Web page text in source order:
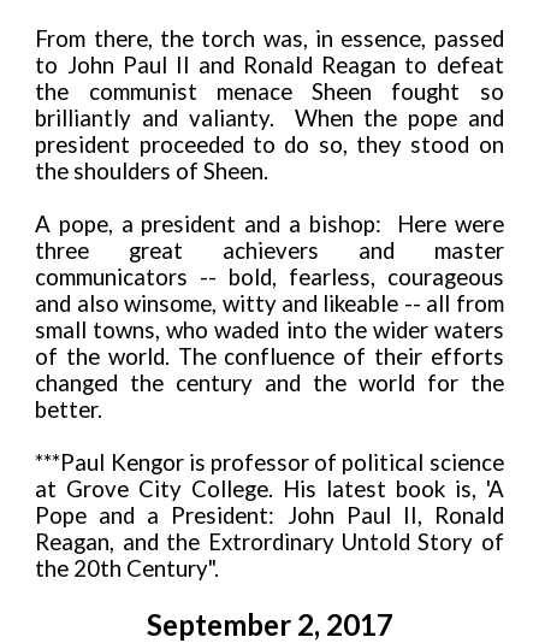
From there, the torch was, in essence, passed
to John Paul II and Ronald Reagan to defeat
the communist menace Sheen fought so
brilliantly and valianty. When the pope and
president proceeded to do so, they stood on
the shoulders of Sheen.
A pope, a president and a bishop: Here were
three great achievers and master
communicators -- bold, fearless, courageous
and also winsome, witty and likeable -- all from
small towns, who waded into the wider waters
of the world. The confluence of their efforts
changed the century and the world for the
better.
***Paul Kengor is professor of political science
at Grove City College. His latest book is, 'A
Pope and a President: John Paul II, Ronald
Reagan, and the Extrordinary Untold Story of
the 20th Century".
September 2, 2017